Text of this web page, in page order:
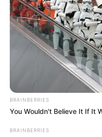
BRAINBERRIES
You Wouldn't Believe It If It
BRAINBERRIES